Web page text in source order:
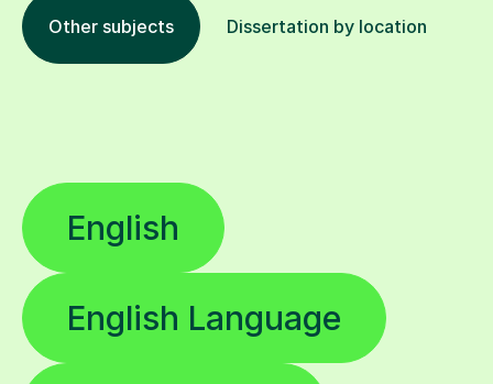
Other subjects Dissertation by location
English
English Language